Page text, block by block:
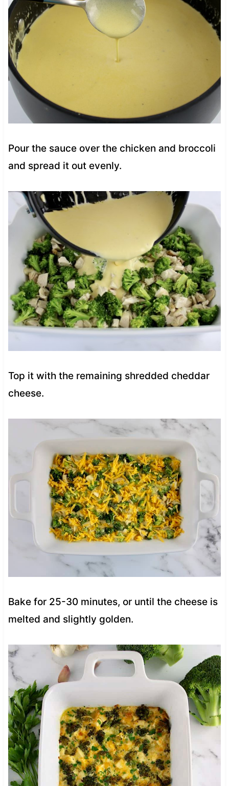
Pour the sauce over the chicken and broccoli
and spread it out evenly.
Top it with the remaining shredded cheddar
cheese.
Bake for 25-30 minutes, or until the cheese is
melted and slightly golden.